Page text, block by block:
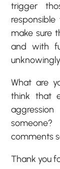
trigger
make sure
and with
What are
think that
comments
Thank you